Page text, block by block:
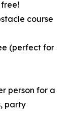
course
(perfect for
person for a
party